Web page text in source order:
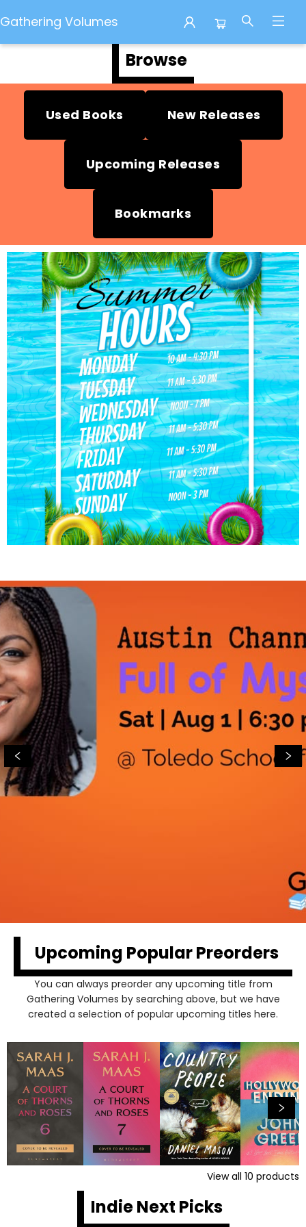
Gathering Volumes
Browse
Used Books New Releases
Upcoming Releases
Bookmarks
Upcoming Popular Preorders
You can always preorder any upcoming title from
Gathering Volumes by searching above, but we have
created a selection of popular upcoming titles here.
View all 10 products
Indie Next Picks